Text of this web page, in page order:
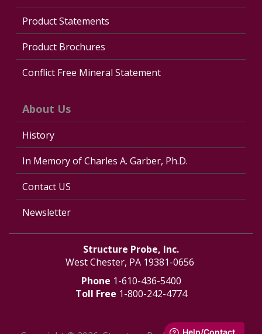
Product Statements
Product Brochures
Conflict Free Mineral Statement
About Us
History
In Memory of Charles A. Garber, Ph.D.
Contact US
Newsletter
Structure Probe, Inc.
West Chester, PA 19381-0656
Phone 1-610-436-5400
Toll Free 1-800-242-4774